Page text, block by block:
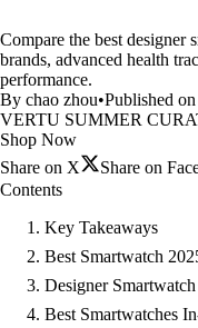
Compare the best designer
brands, advanced health
performance.
By chao zhou•Published
VERTU SUMMER
Shop Now
Share on X
Share on
Contents
Key Takeaways
Best Smartwatch
Designer
Best Smartwatches